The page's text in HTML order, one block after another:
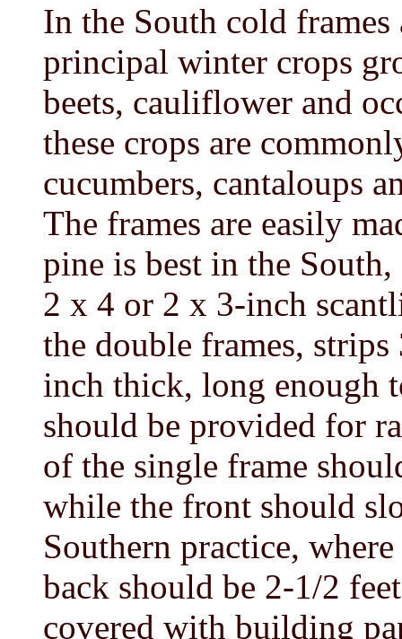
In the South cold
principal winter crops
beets, cauliflower and
these crops are
cucumbers, cantaloups
The frames are easily
pine is best in the
2 x 4 or 2 x 3-inch
the double frames,
inch thick, long enough
should be provided for
of the single frame
while the front should
Southern practice,
back should be 2-1/2
covered with building